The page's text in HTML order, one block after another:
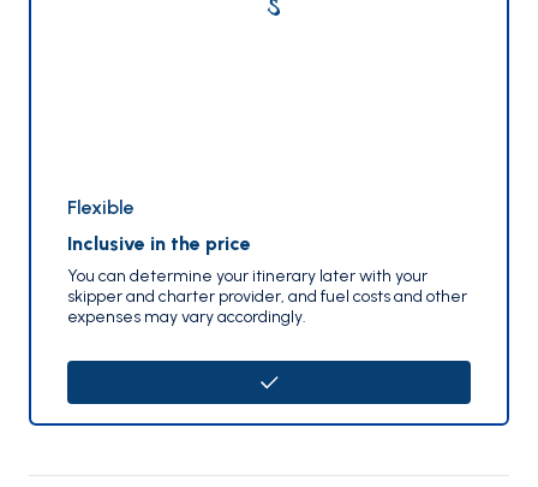
Flexible
Inclusive in the price
You can determine your itinerary later with your
skipper and charter provider, and fuel costs and other
expenses may vary accordingly.